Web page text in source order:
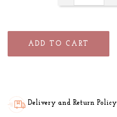
ADD TO CART
Delivery and Return Policy